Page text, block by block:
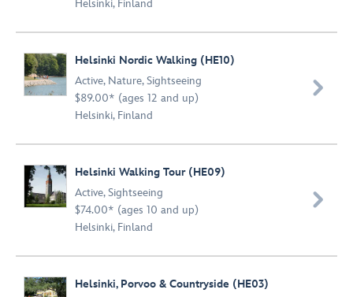
Helsinki, Finland
Helsinki Nordic Walking (HE10)
Active, Nature,Sightseeing
$89.00* (ages 12 and up)
Helsinki, Finland

Helsinki Walking Tour (HE09)
Active,Sightseeing
$74.00* (ages 10 and up)
Helsinki, Finland

Helsinki, Porvoo & Countryside (HE03)